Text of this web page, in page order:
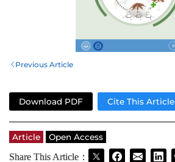
Previous Article
Download PDF Cite This Article
Article
Open Access
Share This Article：